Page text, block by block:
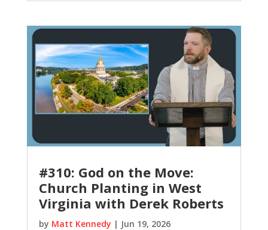
#310: God on the Move:
Church Planting in West
Virginia with Derek Roberts
by Matt Kennedy | Jun 19, 2026